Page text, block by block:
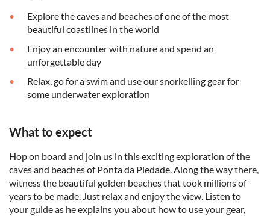
Explore the caves and beaches of one of the most
beautiful coastlines in the world
Enjoy an encounter with nature and spend an
unforgettable day
Relax, go for a swim and use our snorkelling gear for
some underwater exploration
What to expect
Hop on board and join us in this exciting exploration of the
caves and beaches of Ponta da Piedade. Along the way there,
witness the beautiful golden beaches that took millions of
years to be made. Just relax and enjoy the view. Listen to
your guide as he explains you about how to use your gear,